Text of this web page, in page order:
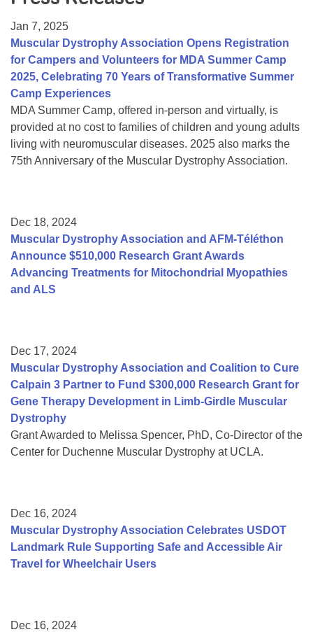
College Scholarship Program
Gene Therapy Support Network
MDA Connect Video Appointments
Mentorship Program
Jan 7, 2025
Muscular Dystrophy Association Opens Registration
for Campers and Volunteers for MDA Summer Camp
2025, Celebrating 70 Years of Transformative Summer
Camp Experiences
MDA Summer Camp, offered in-person and virtually, is
provided at no cost to families of children and young adults
living with neuromuscular diseases. 2025 also marks the
75th Anniversary of the Muscular Dystrophy Association.
Dec 18, 2024
Muscular Dystrophy Association and AFM-Téléthon
Announce $510,000 Research Grant Awards
Advancing Treatments for Mitochondrial Myopathies
and ALS
Dec 17, 2024
Muscular Dystrophy Association and Coalition to Cure
Calpain 3 Partner to Fund $300,000 Research Grant for
Gene Therapy Development in Limb-Girdle Muscular
Dystrophy
Grant Awarded to Melissa Spencer, PhD, Co-Director of the
Center for Duchenne Muscular Dystrophy at UCLA.
Dec 16, 2024
Muscular Dystrophy Association Celebrates USDOT
Landmark Rule Supporting Safe and Accessible Air
Travel for Wheelchair Users
Dec 16, 2024